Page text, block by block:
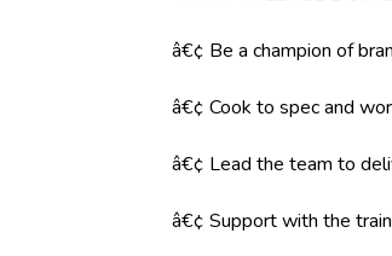
â€¢ Be a champion of
â€¢ Cook to spec and
â€¢ Lead the team to
â€¢ Support with the